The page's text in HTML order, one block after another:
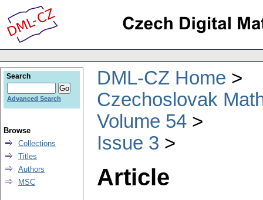
DML-CZ Home
Czechoslovak
Volume 54
Issue 3
Article
Search
Advanced Search
Browse
Collections
Titles
Authors
MSC